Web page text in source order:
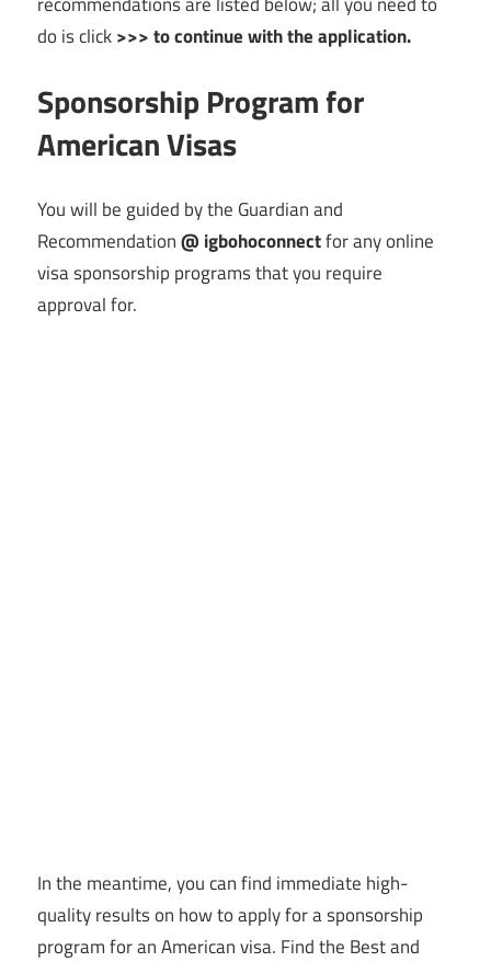
do is click>>> to continue with the application.
Sponsorship Program for
American Visas
You will be guided by the Guardian and
Recommendation@ igbohoconnectfor any online
visa sponsorship programs that you require
approval for.
In the meantime, you can find immediate high-
quality results on how to apply for a sponsorship
program for an American visa. Find the Best and